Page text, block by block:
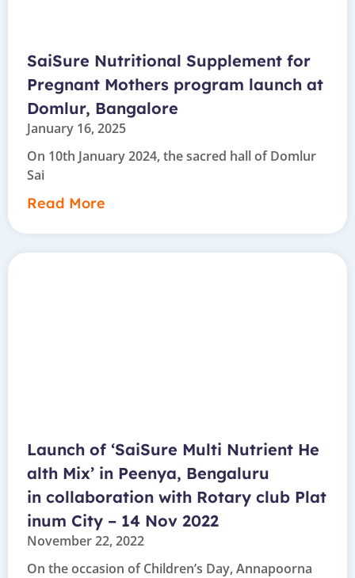
SaiSure Nutritional Supplement for
Pregnant Mothers program launch at
Domlur, Bangalore
January 16, 2025
On 10th January 2024, the sacred hall of Domlur
Sai
Read More
Launch of ‘SaiSure Multi Nutrient He
alth Mix’ in Peenya, Bengaluru
in collaboration with Rotary club Plat
inum City – 14 Nov 2022
November 22, 2022
On the occasion of Children’s Day, Annapoorna